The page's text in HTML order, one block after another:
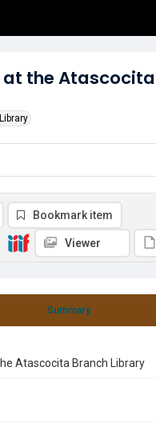
at the
Summary
Atascocita Branch Library
Bookmark item
Viewer